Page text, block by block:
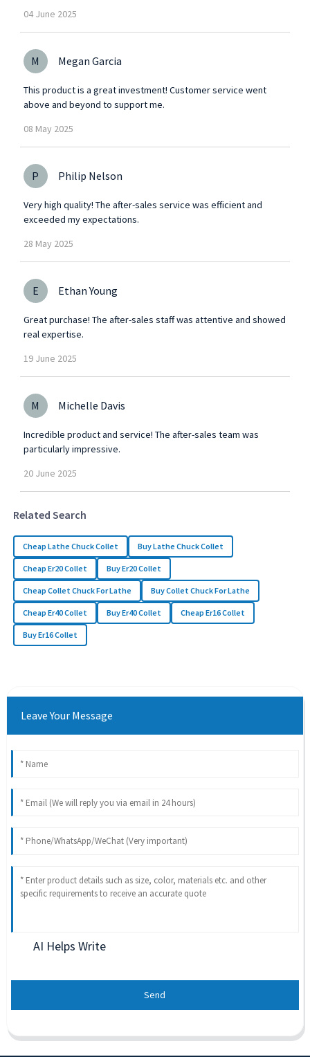
04 June 2025
M Megan Garcia
This product is a great investment! Customer service went
above and beyond to support me.
08 May 2025
P Philip Nelson
Very high quality! The after-sales service was efficient and
exceeded my expectations.
28 May 2025
E Ethan Young
Great purchase! The after-sales staff was attentive and showed
real expertise.
19 June 2025
M Michelle Davis
Incredible product and service! The after-sales team was
particularly impressive.
20 June 2025
Related Search
Cheap Lathe Chuck Collet Buy Lathe Chuck Collet
Cheap Er20 Collet Buy Er20 Collet
Cheap Collet Chuck For Lathe Buy Collet Chuck For Lathe
Cheap Er40 Collet Buy Er40 Collet Cheap Er16 Collet
Buy Er16 Collet
Leave Your Message
AI Helps Write
Send